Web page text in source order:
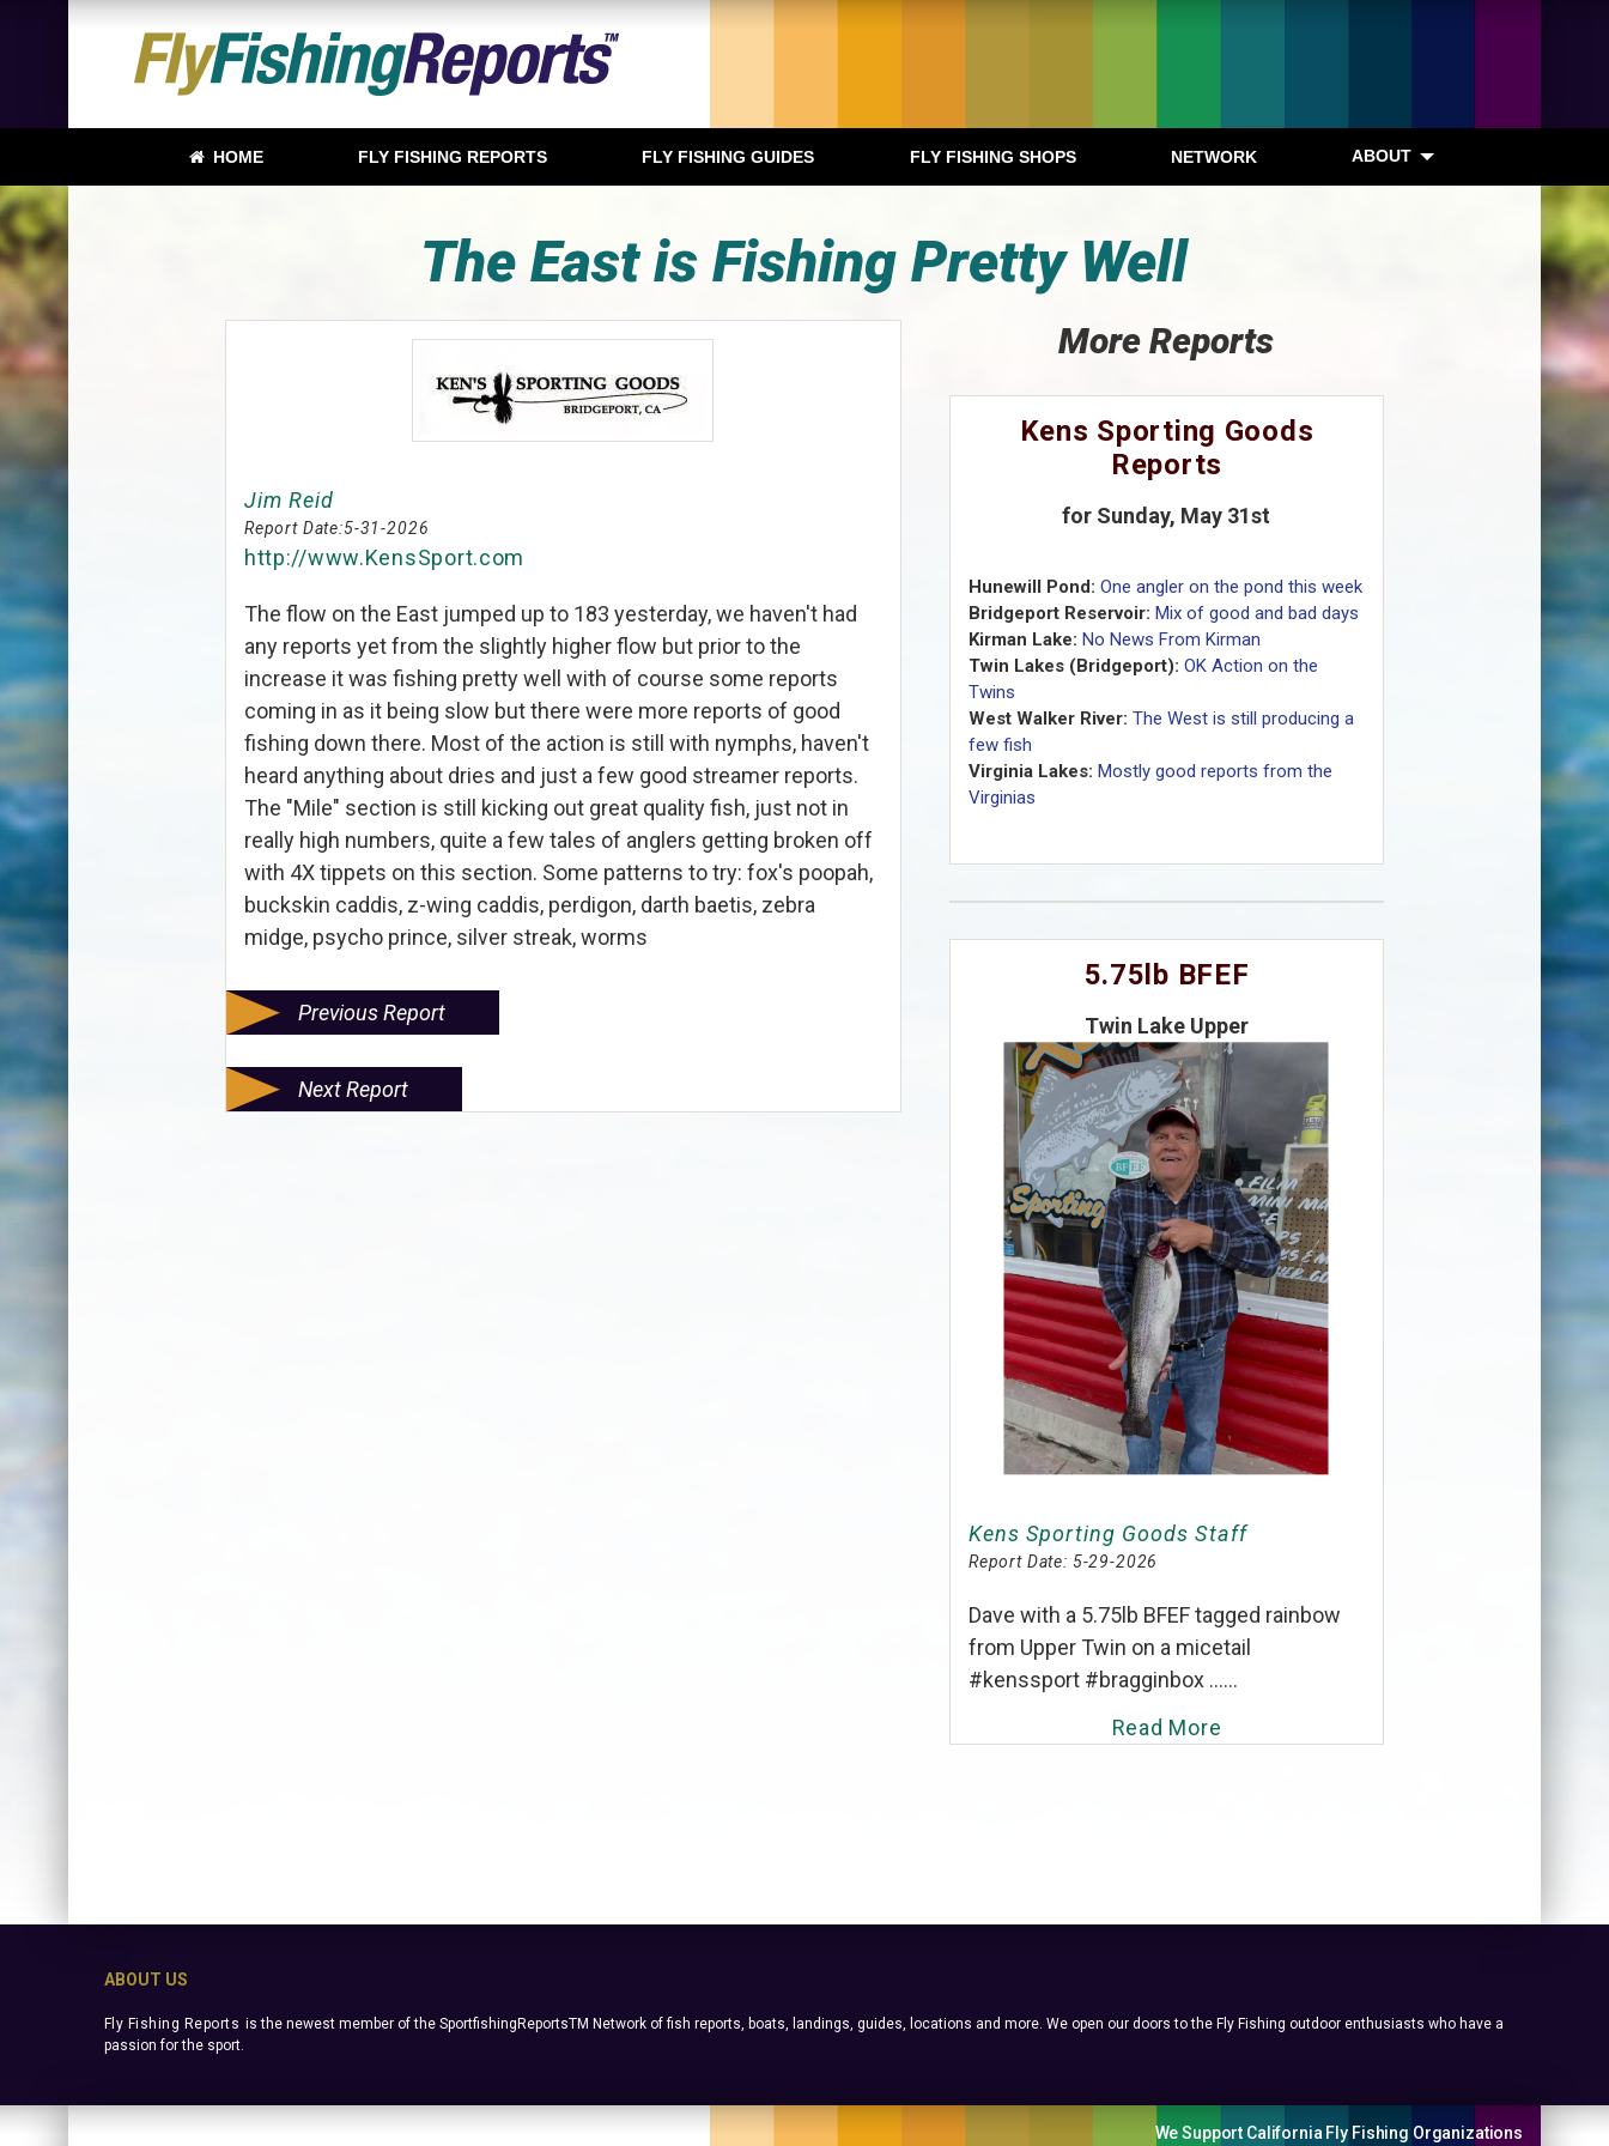
HOME FLY FISHING REPORTS FLY FISHING GUIDES FLY FISHING SHOPS NETWORK ABOUT
The East is Fishing Pretty Well
Jim Reid
Report Date:5-31-2026
http://www.KensSport.com
The flow on the East jumped up to 183 yesterday, we haven't had
any reports yet from the slightly higher flow but prior to the
increase it was fishing pretty well with of course some reports
coming in as it being slow but there were more reports of good
fishing down there. Most of the action is still with nymphs, haven't
heard anything about dries and just a few good streamer reports.
The "Mile" section is still kicking out great quality fish, just not in
really high numbers, quite a few tales of anglers getting broken off
with 4X tippets on this section. Some patterns to try: fox's poopah,
buckskin caddis, z-wing caddis, perdigon, darth baetis, zebra
midge, psycho prince, silver streak, worms
Previous Report
Next Report
More Reports
Kens Sporting Goods
Reports
for Sunday, May 31st
Hunewill Pond: One angler on the pond this week
Bridgeport Reservoir: Mix of good and bad days
Kirman Lake: No News From Kirman
Twin Lakes (Bridgeport): OK Action on the
Twins
West Walker River: The West is still producing a
few fish
Virginia Lakes: Mostly good reports from the
Virginias
5.75lb BFEF
Twin Lake Upper
Kens Sporting Goods Staff
Report Date: 5-29-2026
Dave with a 5.75lb BFEF tagged rainbow
from Upper Twin on a micetail
#kenssport #bragginbox ......
Read More
ABOUT US
Fly Fishing Reports is the newest member of the SportfishingReportsTM Network of fish reports, boats, landings, guides, locations and more. We open our doors to the Fly Fishing outdoor enthusiasts who have a
passion for the sport.
We Support California Fly Fishing Organizations